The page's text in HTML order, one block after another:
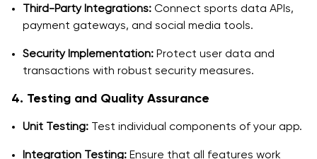
Third-Party Integrations: Connect sports data APIs,
payment gateways, and social media tools.
Security Implementation: Protect user data and
transactions with robust security measures.
4. Testing and Quality Assurance
Unit Testing: Test individual components of your app.
Integration Testing: Ensure that all features work